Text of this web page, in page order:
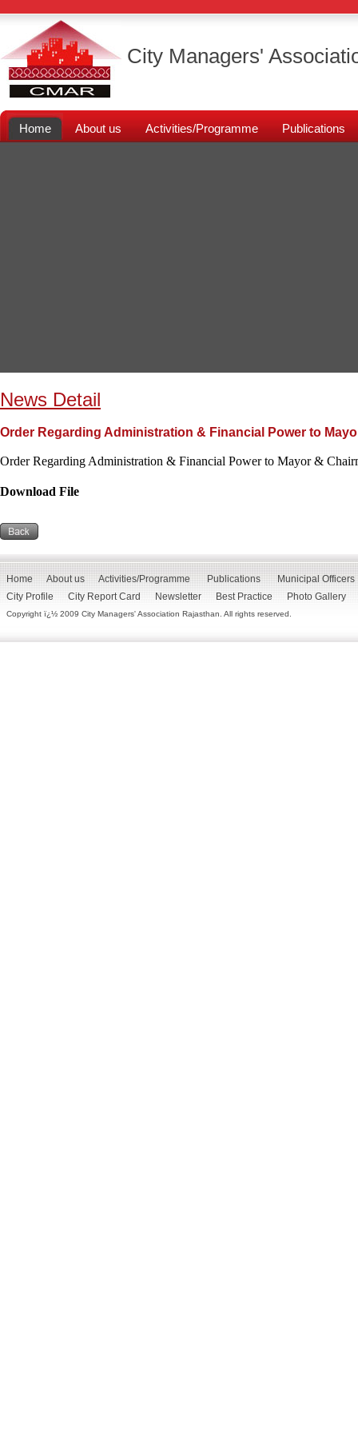
City Managers'
Home About us Activities/Programme Publications
News Detail
Order Regarding Administration & Financial Power to
Order Regarding Administration & Financial Power to Mayor &
Download File
Home About us Activities/Programme Publications
Municipal Officers
City Profile
City Report Card Newsletter Best Practice Photo Gallery
Copyright ï¿½ 2009 City Managers' Association Rajasthan. All rights reserved.